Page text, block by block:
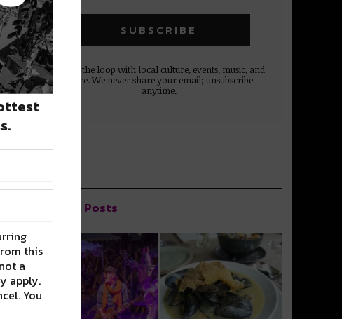
Stay in the loop with local culture, events, music, and
more. We never share your email; unsubscribe
anytime.
Popular Posts
this
a
apply.
You